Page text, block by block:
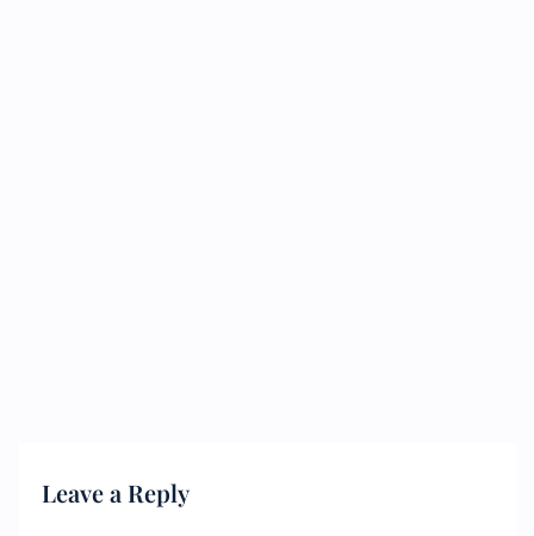
Leave a Reply